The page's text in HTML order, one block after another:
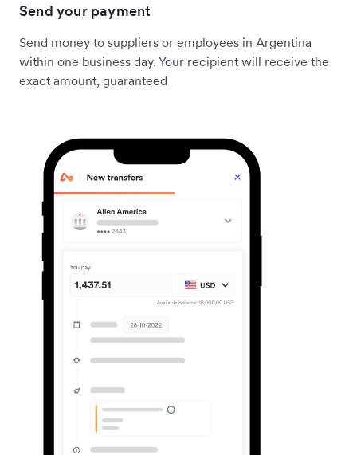
Send your payment
Send money to suppliers or employees in Argentina
within one business day. Your recipient will receive the
exact amount, guaranteed